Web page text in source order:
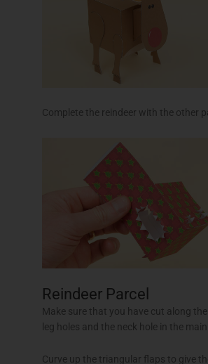
Complete the reindeer with the other
Reindeer Parcel
Make sure that you have cut along
leg holes and the neck hole in the main
Curve up the triangular flaps to give